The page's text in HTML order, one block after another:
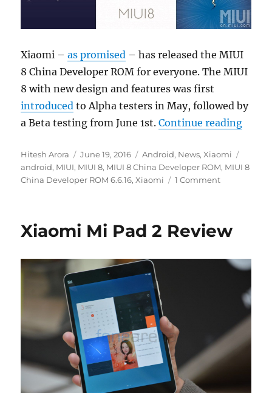
Xiaomi –as promised – has released the MIUI
8 China Developer ROM for everyone. The MIUI
8 with new design and features was first
introduced to Alpha testers in May, followed by
a Beta testing from June 1st.Continue reading
Author
Hitesh Arora
Posted
on
June 19, 2016 Categories
Android, News,Xiaomi
android, MIUI, MIUI 8, MIUI 8 China Developer ROM, MIUI 8
China Developer ROM 6.6.16,Xiaomi 1 Comment
Xiaomi Mi Pad 2 Review